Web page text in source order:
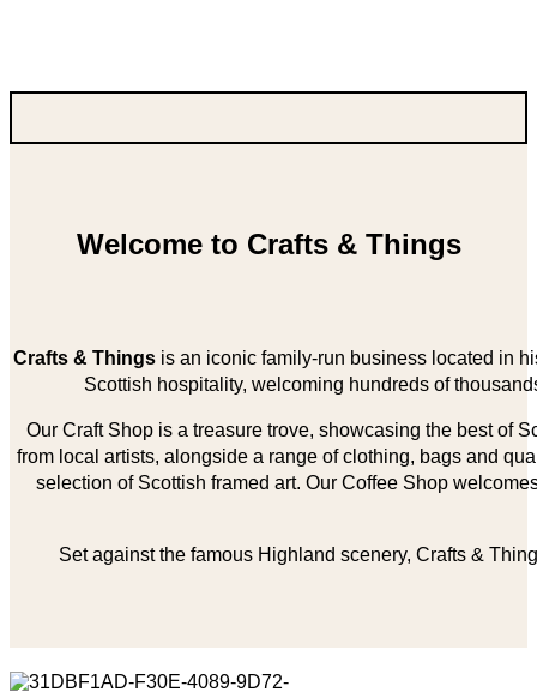
Welcome to Crafts & Things
Crafts & Thingsis an iconic family-run business located in
Scottish hospitality, welcoming hundreds of
Our Craft Shop is a treasure trove, showcasing the best of
from local artists, alongside a range of clothing, bags and
selection of Scottish framed art. Our Coffee Shop
Set against the famous Highland scenery, Crafts &